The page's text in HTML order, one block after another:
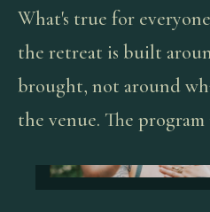
What's true for
the retreat is built
brought, not around
the venue. The program